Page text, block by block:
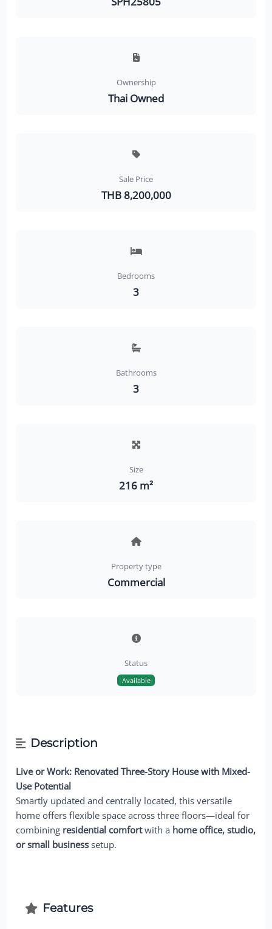
Ownership
Thai Owned
Sale Price
THB 8,200,000
Bedrooms
3
Bathrooms
3
Size
216 m²
Property type
Commercial
Status
Available
Description
Live or Work: Renovated Three-Story House with Mixed-
Use Potential
Smartly updated and centrally located, this versatile
home offers flexible space across three floors—ideal for
combining residential comfortwith a home office, studio,
or small business setup.
Features